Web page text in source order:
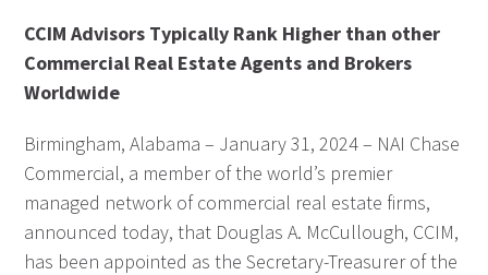
CCIM Advisors Typically Rank Higher than other
Commercial Real Estate Agents and Brokers
Worldwide
Birmingham, Alabama – January 31, 2024 – NAI Chase
Commercial, a member of the world’s premier
managed network of commercial real estate firms,
announced today, that Douglas A. McCullough, CCIM,
has been appointed as the Secretary-Treasurer of the